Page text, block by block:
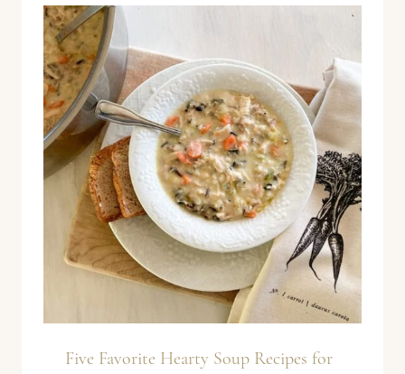
Five Favorite Hearty Soup Recipes for